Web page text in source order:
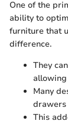
One of the
ability to
furniture that
difference.
They
Many
drawers
This